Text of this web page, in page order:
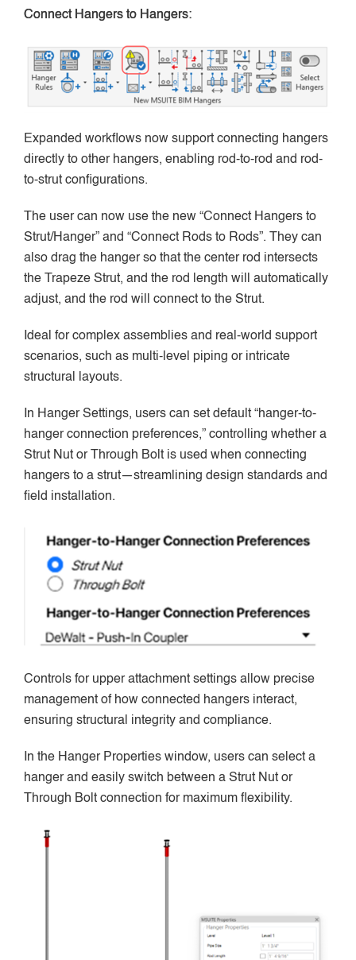
Connect Hangers to Hangers:
Expanded workflows now support connecting hangers
directly to other hangers, enabling rod-to-rod and rod-
to-strut configurations.
The user can now use the new “Connect Hangers to
Strut/Hanger” and “Connect Rods to Rods”. They can
also drag the hanger so that the center rod intersects
the Trapeze Strut, and the rod length will automatically
adjust, and the rod will connect to the Strut.
Ideal for complex assemblies and real-world support
scenarios, such as multi-level piping or intricate
structural layouts.
In Hanger Settings, users can set default “hanger-to-
hanger connection preferences,” controlling whether a
Strut Nut or Through Bolt is used when connecting
hangers to a strut—streamlining design standards and
field installation.
Controls for upper attachment settings allow precise
management of how connected hangers interact,
ensuring structural integrity and compliance.
In the Hanger Properties window, users can select a
hanger and easily switch between a Strut Nut or
Through Bolt connection for maximum flexibility.